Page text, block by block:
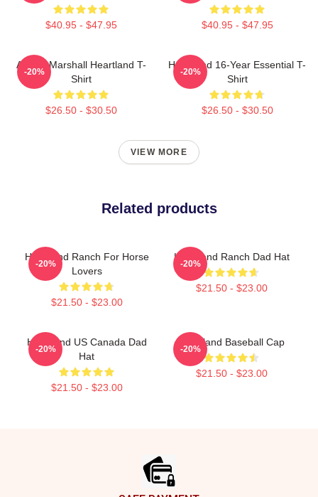
$40.95 - $47.95 $40.95 - $47.95
Amber Marshall Heartland T-
Shirt
$26.50 - $30.50
-20%
Heartland 16-Year Essential T-
Shirt
$26.50 - $30.50
-20%
VIEW MORE
Related products
Heartland Ranch For Horse
Lovers
$21.50 - $23.00
-20%
Heartland Ranch Dad Hat
$21.50 - $23.00
-20%
Heartland US Canada Dad
Hat
$21.50 - $23.00
-20%
Heartland Baseball Cap
$21.50 - $23.00
-20%